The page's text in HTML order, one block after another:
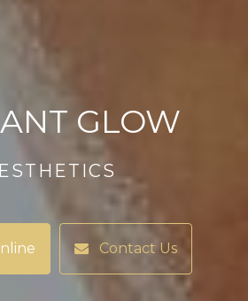
GLOW
Contact Us